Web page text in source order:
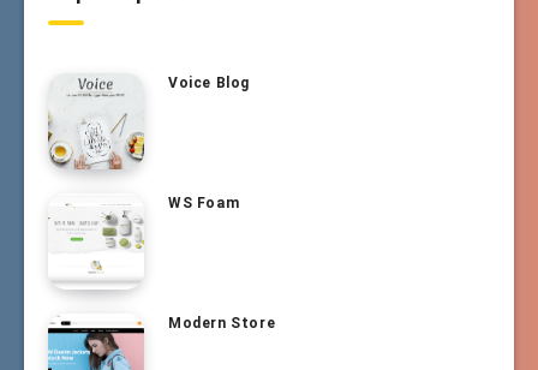
Voice Blog
WS Foam
Modern Store